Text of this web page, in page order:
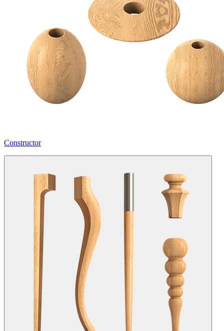
Constructor